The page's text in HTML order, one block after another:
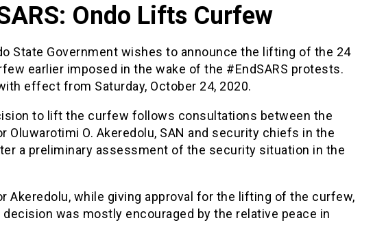
Ondo Lifts Curfew
State Government wishes to announce the lifting of the 24
earlier imposed in the wake of the #EndSARS protests.
effect from Saturday, October 24, 2020.
to lift the curfew follows consultations between the
Oluwarotimi O. Akeredolu, SAN and security chiefs in the
a preliminary assessment of the security situation in the
Akeredolu, while giving approval for the lifting of the curfew,
decision was mostly encouraged by the relative peace in